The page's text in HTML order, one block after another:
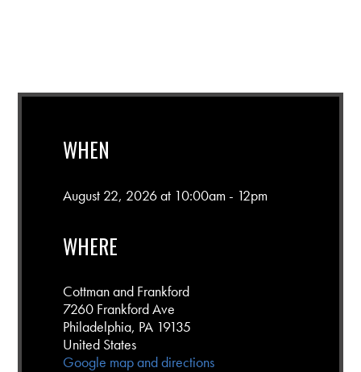
WHEN
August 22, 2026 at 10:00am - 12pm
WHERE
Cottman and Frankford
7260 Frankford Ave
Philadelphia, PA 19135
United States
Google map and directions